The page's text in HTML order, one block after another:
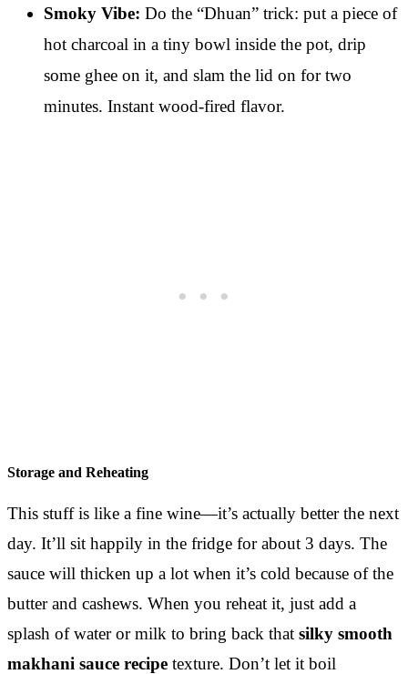
Smoky Vibe: Do the “Dhuan” trick: put a piece of
hot charcoal in a tiny bowl inside the pot, drip
some ghee on it, and slam the lid on for two
minutes. Instant wood-fired flavor.
Storage and Reheating
This stuff is like a fine wine—it’s actually better the next
day. It’ll sit happily in the fridge for about 3 days. The
sauce will thicken up a lot when it’s cold because of the
butter and cashews. When you reheat it, just add a
splash of water or milk to bring back that silky smooth
makhani sauce recipe texture. Don’t let it boil